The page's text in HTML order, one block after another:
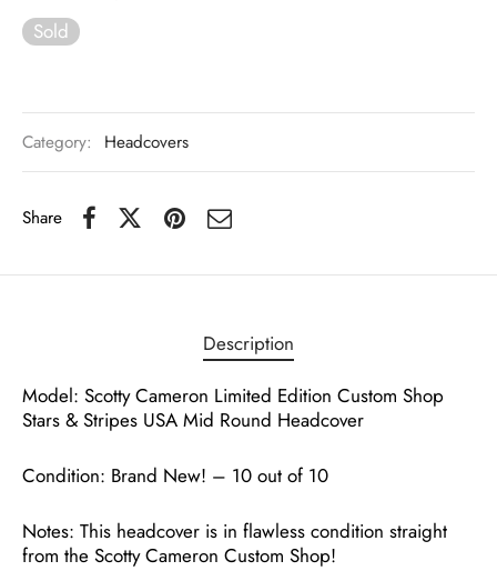
Sold
Category: Headcovers
Share
Description
Model: Scotty Cameron Limited Edition Custom Shop
Stars & Stripes USA Mid Round Headcover
Condition: Brand New! – 10 out of 10
Notes: This headcover is in flawless condition straight
from the Scotty Cameron Custom Shop!